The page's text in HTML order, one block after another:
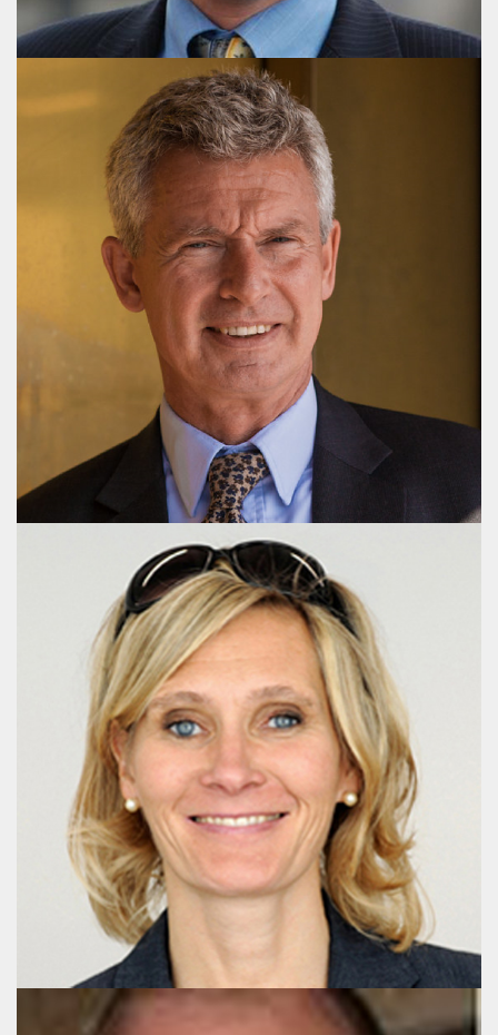
Hans Arne Kristiansen
Partner, M.Sc.(pol.)
hak@publicaffairsgroup.dk
Lena Sandberg-Mørch
Senior Advisor, LL.M. (Law)
+32 478 254 441
post@publicaffairsgroup.eu